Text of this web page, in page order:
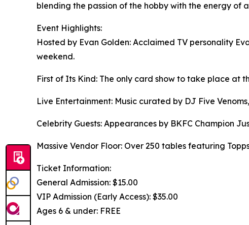
blending the passion of the hobby with the energy of
Event Highlights:
Hosted by Evan Golden: Acclaimed TV personality
weekend.
First of Its Kind: The only card show to take place at
Live Entertainment: Music curated by DJ Five
Celebrity Guests: Appearances by BKFC Champion
Massive Vendor Floor: Over 250 tables featuring
Ticket Information:
General Admission: $15.00
VIP Admission (Early Access): $35.00
Ages 6 & under: FREE